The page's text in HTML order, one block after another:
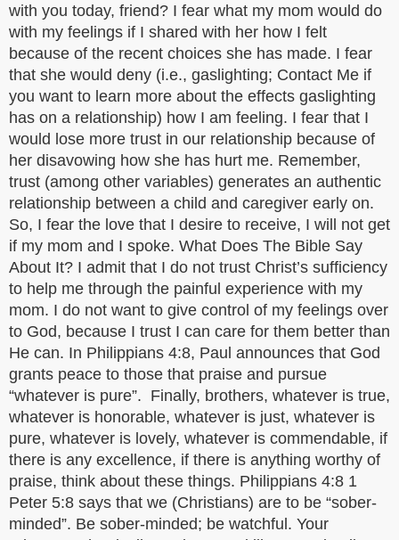
with you today, friend? I fear what my mom would do
with my feelings if I shared with her how I felt
because of the recent choices she has made. I fear
that she would deny (i.e., gaslighting; Contact Me if
you want to learn more about the effects gaslighting
has on a relationship) how I am feeling. I fear that I
would lose more trust in our relationship because of
her disavowing how she has hurt me. Remember,
trust (among other variables) generates an authentic
relationship between a child and caregiver early on.
So, I fear the love that I desire to receive, I will not get
if my mom and I spoke. What Does The Bible Say
About It? I admit that I do not trust Christ’s sufficiency
to help me through the painful experience with my
mom. I do not want to give control of my feelings over
to God, because I trust I can care for them better than
He can. In Philippians 4:8, Paul announces that God
grants peace to those that praise and pursue
“whatever is pure”. Finally, brothers, whatever is true,
whatever is honorable, whatever is just, whatever is
pure, whatever is lovely, whatever is commendable, if
there is any excellence, if there is anything worthy of
praise, think about these things. Philippians 4:8 1
Peter 5:8 says that we (Christians) are to be “sober-
minded”. Be sober-minded; be watchful. Your